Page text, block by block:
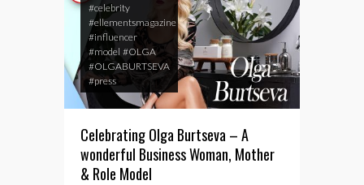
#celebrity
#ellementsmagazine
#influencer
#model #OLGA
#OLGABURTSEVA
#press
Celebrating Olga Burtseva – A
wonderful Business Woman, Mother
& Role Model